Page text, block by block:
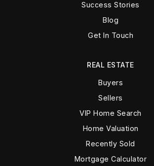
Success Stories
Blog
Get In Touch
REAL ESTATE
Buyers
Sellers
VIP Home Search
Home Valuation
Recently Sold
Mortgage Calculator